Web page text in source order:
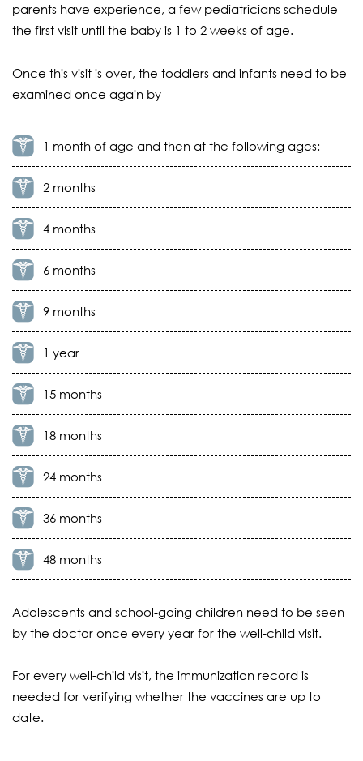
parents have experience, a few pediatricians schedule
the first visit until the baby is 1 to 2 weeks of age.
Once this visit is over, the toddlers and infants need to be
examined once again by
1 month of age and then at the following ages:
2 months
4 months
6 months
9 months
1 year
15 months
18 months
24 months
36 months
48 months
Adolescents and school-going children need to be seen
by the doctor once every year for the well-child visit.
For every well-child visit, the immunization record is
needed for verifying whether the vaccines are up to
date.